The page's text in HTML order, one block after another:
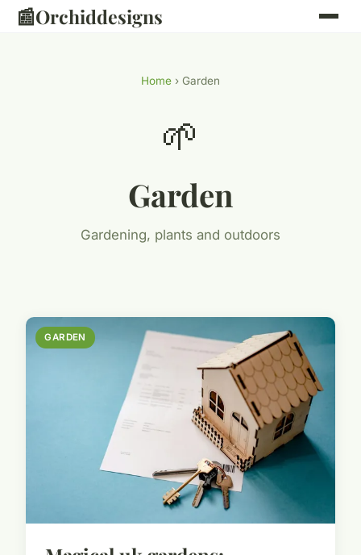
📰Orchiddesigns
Home › Garden
🌱
Garden
Gardening, plants and outdoors
GARDEN